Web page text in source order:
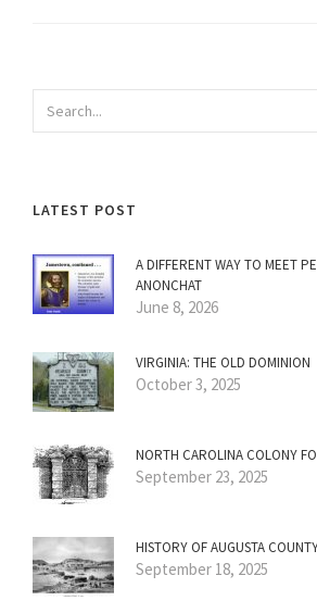
LATEST POST
A DIFFERENT WAY TO MEET
ANONCHAT
June 8, 2026
VIRGINIA: THE OLD DOMINION
October 3, 2025
NORTH CAROLINA COLONY
September 23, 2025
HISTORY OF AUGUSTA
September 18, 2025